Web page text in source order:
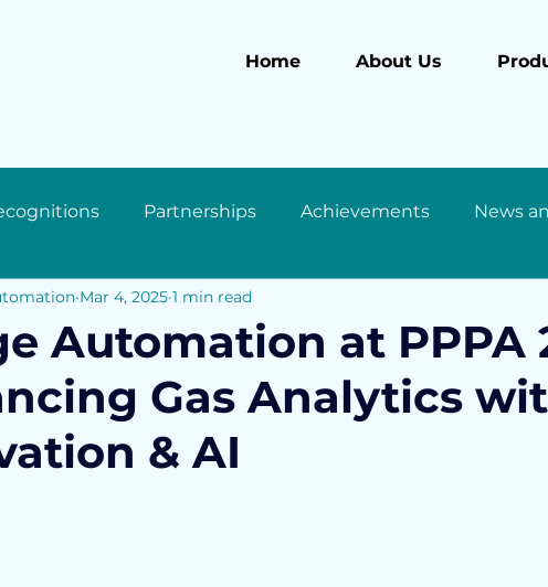
Home About Us
Partnerships Achievements News
Automation at PPPA
Gas Analytics
& AI
Mar 4, 2025 1 min read